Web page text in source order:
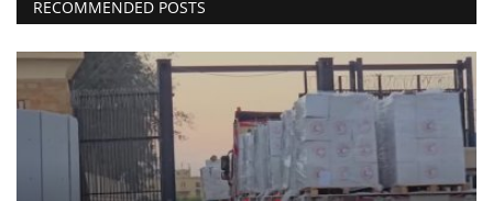
RECOMMENDED POSTS